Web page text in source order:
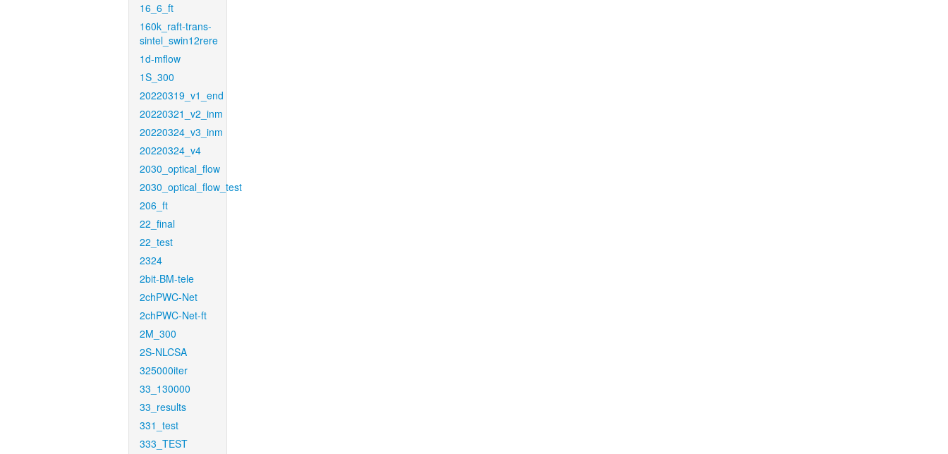
16_6_ft
160k_raft-trans-
sintel_swin12rere
1d-mflow
1S_300
20220319_v1_end
20220321_v2_inm
20220324_v3_inm
20220324_v4
2030_optical_flow
2030_optical_flow_test
206_ft
22_final
22_test
2324
2bit-BM-tele
2chPWC-Net
2chPWC-Net-ft
2M_300
2S-NLCSA
325000iter
33_130000
33_results
331_test
333_TEST